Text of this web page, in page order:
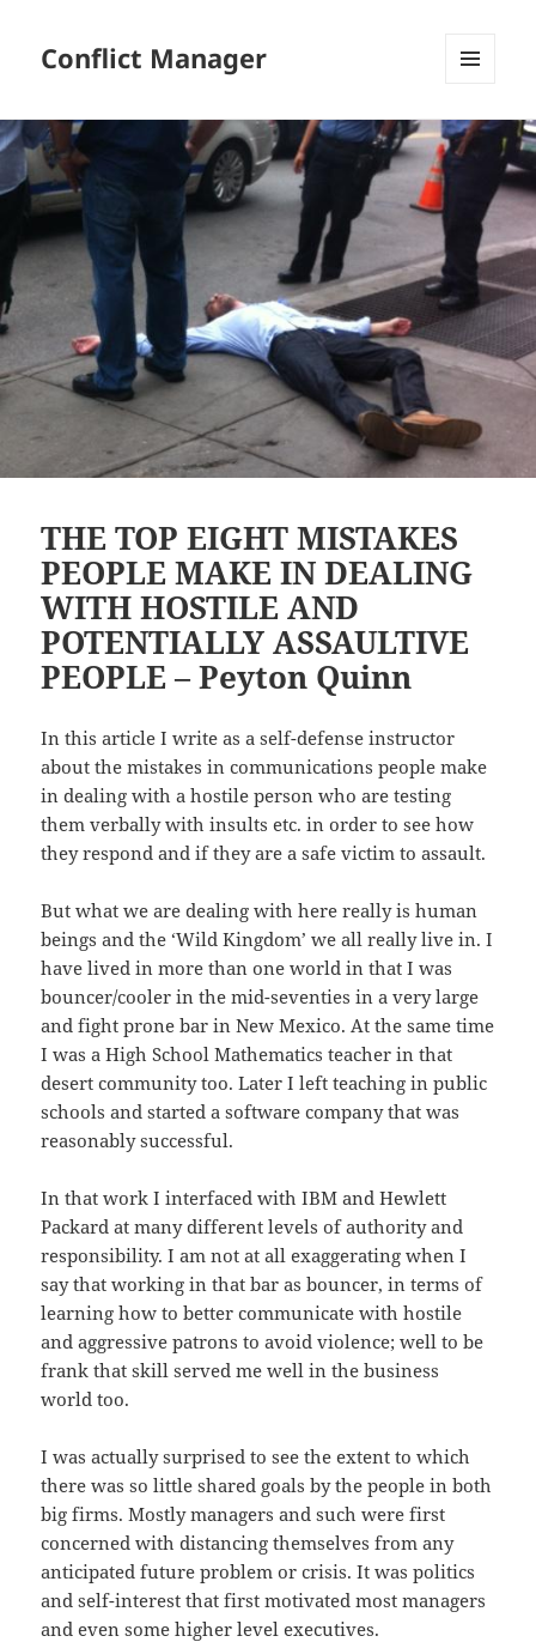
Conflict Manager
WIDGETS
THE TOP EIGHT MISTAKES
PEOPLE MAKE IN DEALING
WITH HOSTILE AND
POTENTIALLY ASSAULTIVE
PEOPLE – Peyton Quinn
In this article I write as a self-defense instructor
about the mistakes in communications people make
in dealing with a hostile person who are testing
them verbally with insults etc. in order to see how
they respond and if they are a safe victim to assault.
But what we are dealing with here really is human
beings and the ‘Wild Kingdom’ we all really live in. I
have lived in more than one world in that I was
bouncer/cooler in the mid-seventies in a very large
and fight prone bar in New Mexico. At the same time
I was a High School Mathematics teacher in that
desert community too. Later I left teaching in public
schools and started a software company that was
reasonably successful.
In that work I interfaced with IBM and Hewlett
Packard at many different levels of authority and
responsibility. I am not at all exaggerating when I
say that working in that bar as bouncer, in terms of
learning how to better communicate with hostile
and aggressive patrons to avoid violence; well to be
frank that skill served me well in the business
world too.
I was actually surprised to see the extent to which
there was so little shared goals by the people in both
big firms. Mostly managers and such were first
concerned with distancing themselves from any
anticipated future problem or crisis. It was politics
and self-interest that first motivated most managers
and even some higher level executives.